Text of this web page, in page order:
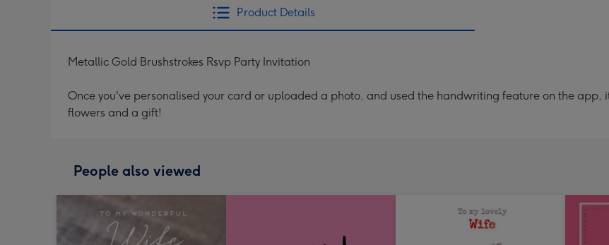
Product Details
Metallic Gold Brushstrokes Rsvp Party Invitation
Once you've personalised your card or uploaded a photo, and used the handwriting feature on the app,
flowers and a gift!
People also viewed